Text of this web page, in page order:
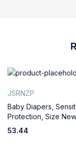
JSRNZP
Baby Diapers,
Protection, Size
53.44